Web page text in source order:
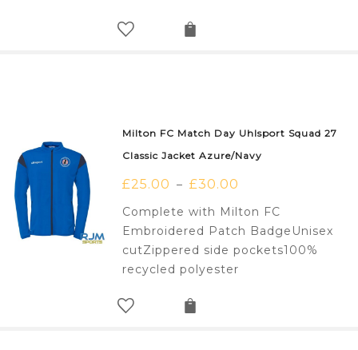
Milton FC Match Day Uhlsport Squad 27
Classic Jacket Azure/Navy
£25.00 – £30.00
Complete with Milton FC
Embroidered Patch BadgeUnisex
cutZippered side pockets100%
recycled polyester